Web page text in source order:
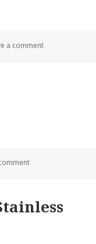
a commenton Nervous
on Morro Rock